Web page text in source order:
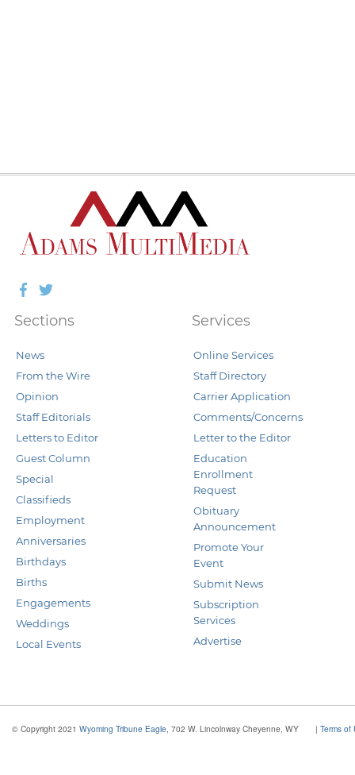
Facebook
Twitter
Sections
News
From the Wire
Opinion
Staff Editorials
Letters to Editor
Guest Column
Special
Classifieds
Employment
Anniversaries
Birthdays
Births
Engagements
Weddings
Local Events
Services
Online Services
Staff Directory
Carrier Application
Comments/Concerns
Letter to the Editor
Education
Enrollment
Request
Obituary
Announcement
Promote Your
Event
Submit News
Subscription
Services
Advertise
© Copyright 2021 Wyoming Tribune Eagle , 702 W. Lincolnway Cheyenne, WY | Terms of